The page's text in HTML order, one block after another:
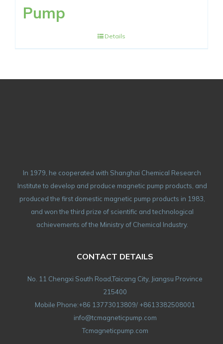
Pump
Details
In 1979, he cooperated with Shanghai Chemical Research
Institute to develop and produce magnetic pump products, and
produced the first domestic magnetic pump products in 1983,
and won the third prize of scientific and technological
achievements of the Ministry of Chemical Industry.
CONTACT DETAILS
No. 11 Chengxi South Road,Taicang City, Jiangsu Province
215400
Mobile Phone:+86 13773013809/ +8613382508001
info@tcmagneticpump.com
Tcmagneticpump.com